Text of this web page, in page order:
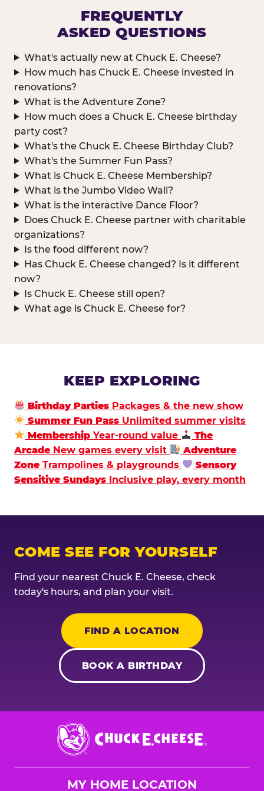
FREQUENTLY
ASKED QUESTIONS
What's actually new at Chuck E. Cheese?
How much has Chuck E. Cheese invested in
renovations?
What is the Adventure Zone?
How much does a Chuck E. Cheese birthday
party cost?
What's the Chuck E. Cheese Birthday Club?
What's the Summer Fun Pass?
What is Chuck E. Cheese Membership?
What is the Jumbo Video Wall?
What is the interactive Dance Floor?
Does Chuck E. Cheese partner with charitable
organizations?
Is the food different now?
Has Chuck E. Cheese changed? Is it different
now?
Is Chuck E. Cheese still open?
What age is Chuck E. Cheese for?
KEEP EXPLORING
Birthday Parties Packages & the new show
Summer Fun Pass Unlimited summer visits
Membership Year-round value
The
Arcade New games every visit
Adventure
Zone Trampolines & playgrounds
Sensory
Sensitive Sundays Inclusive play, every month
COME SEE FOR YOURSELF
Find your nearest Chuck E. Cheese, check
today's hours, and plan your visit.
FIND A LOCATION
BOOK A BIRTHDAY
Chuck
E.
Cheese
MY HOME LOCATION